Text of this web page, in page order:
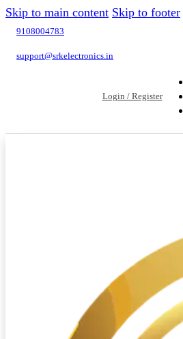
Skip to main content Skip to footer
9108004783
support@srkelectronics.in
Login / Register